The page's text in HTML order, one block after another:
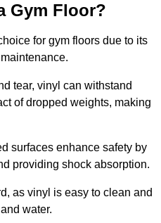
Gym Floor?
for gym floors due to its
tear, vinyl can withstand
of dropped weights, making
surfaces enhance safety by
providing shock absorption.
as vinyl is easy to clean and
water.